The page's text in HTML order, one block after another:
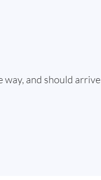
way, and should arrive